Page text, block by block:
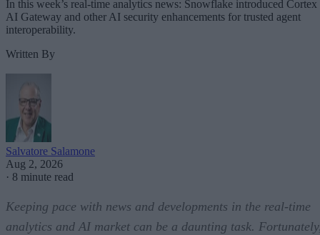
In this week’s real-time analytics news: Snowflake introduced Cortex
AI Gateway and other AI security enhancements for trusted agent
interoperability.
Written By
Salvatore Salamone
Aug 2, 2026
· 8 minute read
Keeping pace with news and developments in the real-time
analytics and AI market can be a daunting task.